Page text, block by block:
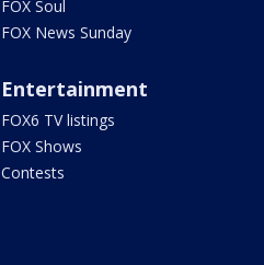
FOX Soul
FOX News Sunday
Entertainment
FOX6 TV listings
FOX Shows
Contests